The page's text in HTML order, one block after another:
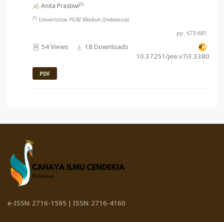
Anita Prastiwi(1)
(1) Univerisitas PGRI Madiun (Indonesia)
pp. 673-681
54 Views
18 Downloads
10.37251/jee.v7i3.3380
PDF
e-ISSN: 2716-1595 | ISSN: 2716-4160